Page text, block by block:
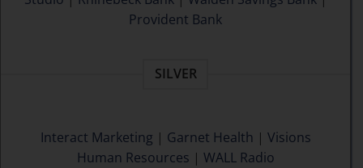
Provident Bank
SILVER
Interact Marketing | Garnet Health | Visions
Human Resources | WALL Radio